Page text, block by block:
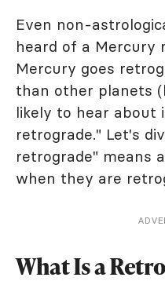
Even non-
heard of a Mercury
Mercury goes
than other planets
likely to hear about
retrograde." Let's
retrograde" means
when they are
What Is a